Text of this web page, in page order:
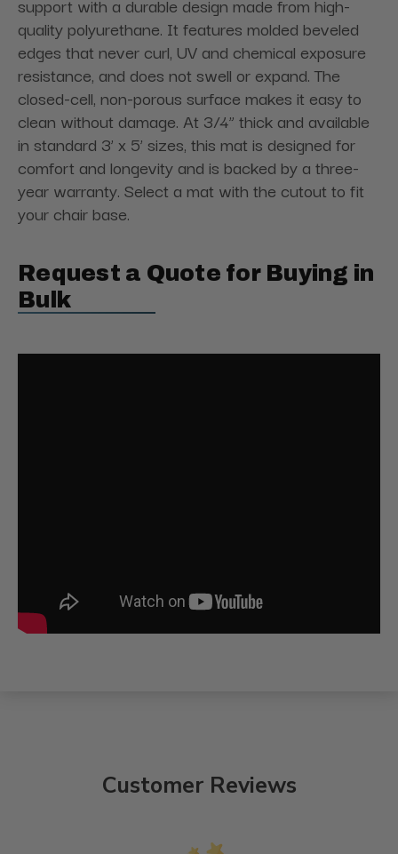
quality polyurethane. It features molded beveled
edges that never curl, UV and chemical exposure
resistance, and does not swell or expand. The
closed-cell, non-porous surface makes it easy to
clean without damage. At 3/4” thick and available
in standard 3’ x 5’ sizes, this mat is designed for
comfort and longevity and is backed by a three-
year warranty. Select a mat with the cutout to fit
your chair base.
Request a Quote for Buying in
Bulk
Customer Reviews